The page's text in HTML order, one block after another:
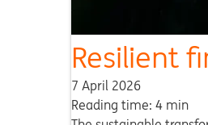
Resilient
7 April 2026
Reading time: 4 min